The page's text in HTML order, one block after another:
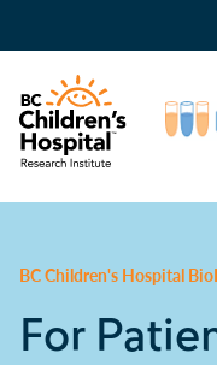
BC Children's Hospital
For